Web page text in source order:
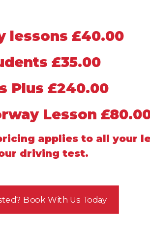
lessons £40.00
£35.00
Plus £240.00
Lesson
applies to all your
driving test.
Book With Us Today